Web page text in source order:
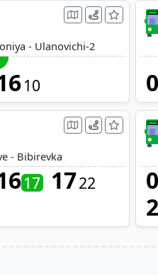
- Ulanovichi-2
10
- Bibirevka
17 1722